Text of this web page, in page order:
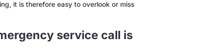
it is therefore easy to overlook or miss
service call is